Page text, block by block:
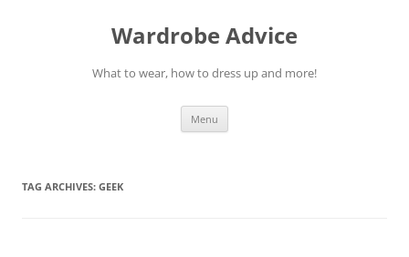
Wardrobe Advice
What to wear, how to dress up and more!
Menu
TAG ARCHIVES: GEEK